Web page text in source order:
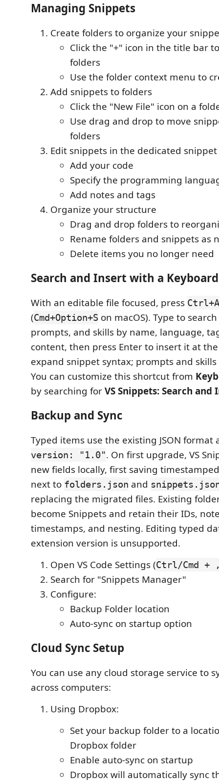
Managing Snippets
Create folders to organize your
Click the "+" icon in the title bar
folders
Use the folder context menu to
Add snippets to folders
Click the "New File" icon on a
Use drag and drop to move
folders
Edit snippets in the dedicated
Add your code
Specify the programming
Add notes and tags
Organize your structure
Drag and drop folders to
Rename folders and snippets as
Delete items you no longer need
Search and Insert with a
With an editable file focused, press
(Cmd+Option+S on macOS). Type to
prompts, and skills by name, language,
content, then press Enter to insert it at
expand snippet syntax; prompts and
You can customize this shortcut from
by searching forVS Snippets: Search and
Backup and Sync
Typed items use the existing JSON format
version: "1.0". On first upgrade, VS
new fields locally, first saving
next to folders.json and
replacing the migrated files. Existing
become Snippets and retain their IDs,
timestamps, and nesting. Editing typed
extension version is unsupported.
Open VS Code Settings (Ctrl/Cmd +
Search for "Snippets Manager"
Configure:
Backup Folder location
Auto-sync on startup option
Cloud Sync Setup
You can use any cloud storage service to
across computers:
Using Dropbox:
Set your backup folder to a
Dropbox folder
Enable auto-sync on startup
Dropbox will automatically sync